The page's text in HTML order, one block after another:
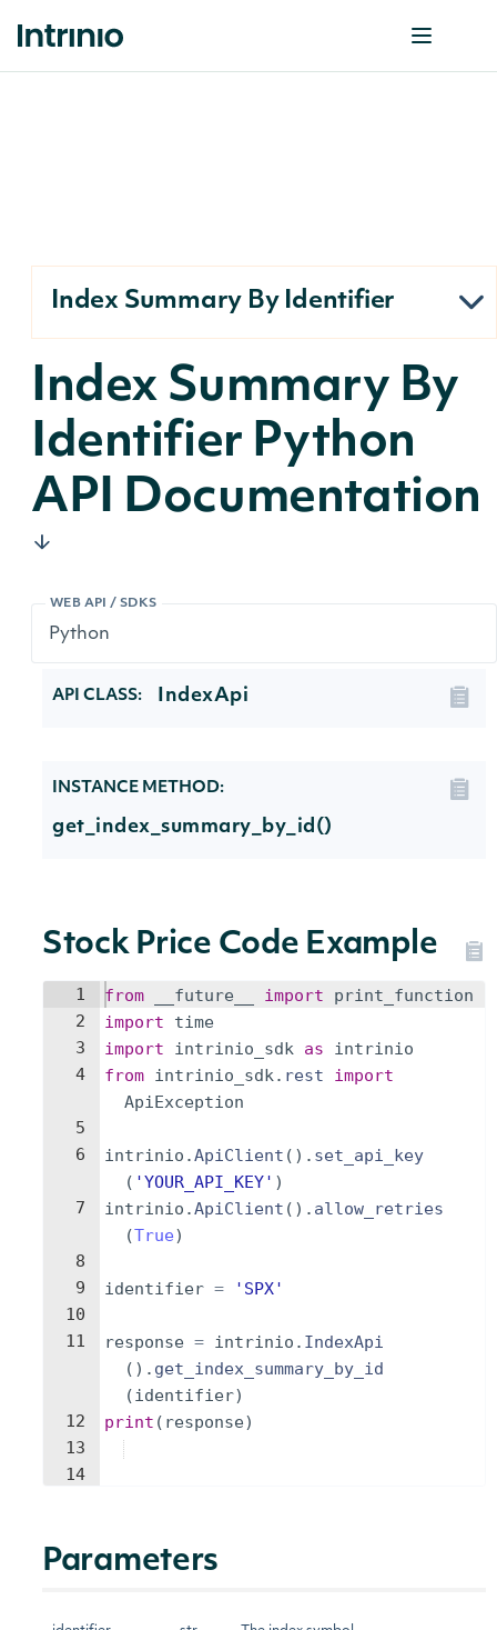
Index Summary By Identifier
Index Summary By
Identifier Python
API Documentation
WEB API / SDKS
API CLASS: IndexApi
INSTANCE METHOD:
get_index_summary_by_id()
Stock Price Code Example
1
2
3
4
5
6
7
8
9
10
11
12
13
14
from __future__ import
print_function
import
time
import
intrinio_sdk as
intrinio
from intrinio_sdk. rest
import
ApiException
intrinio .ApiClient ( ) . set_api_key
( 'YOUR_API_KEY' )
intrinio .ApiClient ( ) . allow_retries
(True)
identifier = 'SPX'
response = intrinio . IndexApi
( ) . get_index_summary_by_id
(identifier)
print ( response)
Parameters